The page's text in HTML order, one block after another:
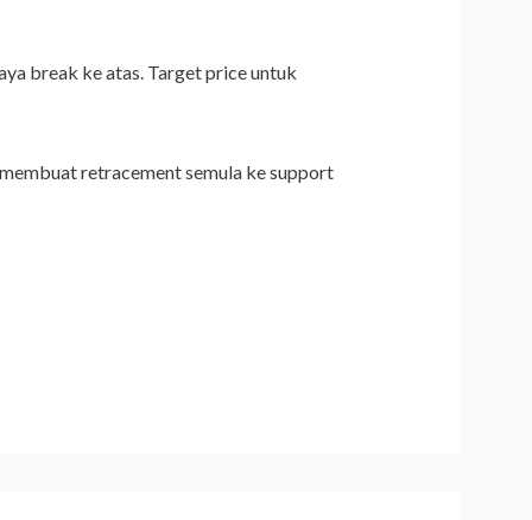
break ke atas. Target price untuk
retracement semula ke support